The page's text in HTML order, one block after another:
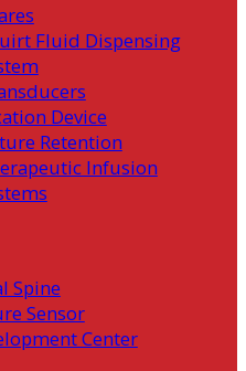
Fluid Dispensing
Device
Retention
Infusion
Spine
Sensor
Center